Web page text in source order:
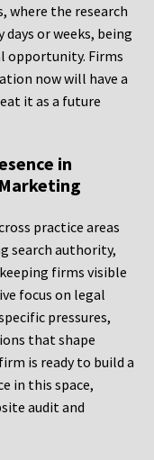
where the research
or weeks, being
opportunity. Firms
now will have a
it as a future
in
practice areas
search authority,
firms visible
focus on legal
pressures,
that shape
is ready to build a
in this space,
audit and